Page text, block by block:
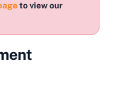
to view our